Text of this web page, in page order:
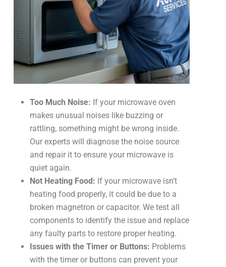
Too Much Noise: If your microwave oven
makes unusual noises like buzzing or
rattling, something might be wrong inside.
Our experts will diagnose the noise source
and repair it to ensure your microwave is
quiet again.
Not Heating Food: If your microwave isn’t
heating food properly, it could be due to a
broken magnetron or capacitor. We test all
components to identify the issue and replace
any faulty parts to restore proper heating.
Issues with the Timer or Buttons: Problems
with the timer or buttons can prevent your